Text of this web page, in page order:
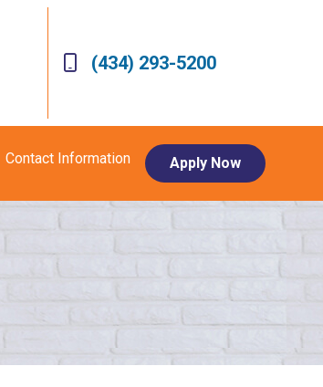
(434) 293-5200
Contact Information Apply Now